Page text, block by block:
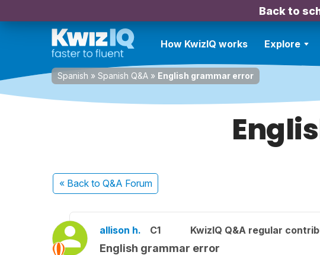
Back to
How KwizIQ works Explore
Spanish » Spanish Q&A » English grammar error
« Back to Q&A Forum
allison h. C1 KwizIQ Q&A regular
English grammar error